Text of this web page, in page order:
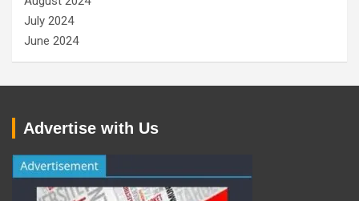
July 2024
June 2024
Advertise with Us